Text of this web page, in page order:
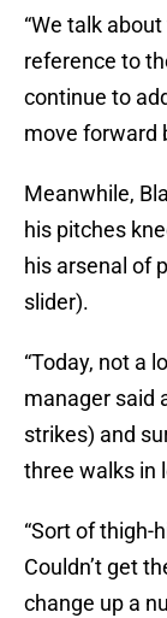
“We talk
reference to
continue to
move forward
Meanwhile,
his pitches
his arsenal of
slider).
“Today, not a
manager said
strikes) and
three walks in
“Sort of thigh-
Couldn’t get
change up a